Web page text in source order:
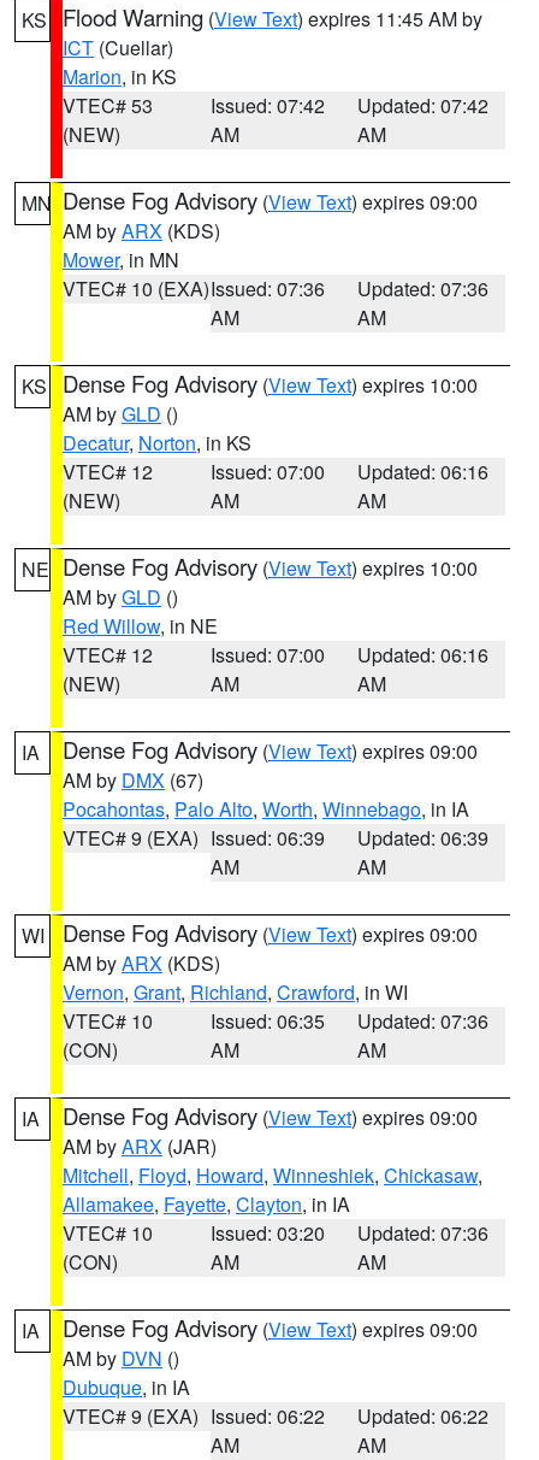
KS Flood Warning (View Text) expires 11:45 AM by
ICT (Cuellar)
Marion, in KS
VTEC# 53
(NEW)
Issued: 07:42
AM
Updated: 07:42
AM
MN Dense Fog Advisory (View Text) expires 09:00
AM byARX (KDS)
Mower, in MN
VTEC# 10 (EXA)Issued: 07:36
AM
Updated: 07:36
AM
KS Dense Fog Advisory (View Text) expires 10:00
AM byGLD ()
Decatur, Norton, in KS
VTEC# 12
(NEW)
Issued: 07:00
AM
Updated: 06:16
AM
NE Dense Fog Advisory (View Text) expires 10:00
AM byGLD ()
Red Willow, in NE
VTEC# 12
(NEW)
Issued: 07:00
AM
Updated: 06:16
AM
IA Dense Fog Advisory (View Text) expires 09:00
AM by DMX (67)
Pocahontas, Palo Alto, Worth, Winnebago, in IA
VTEC# 9 (EXA) Issued: 06:39
AM
Updated: 06:39
AM
WI Dense Fog Advisory (View Text) expires 09:00
AM byARX (KDS)
Vernon, Grant, Richland, Crawford, in WI
VTEC# 10
(CON)
Issued: 06:35
AM
Updated: 07:36
AM
IA Dense Fog Advisory (View Text) expires 09:00
AM byARX (JAR)
Mitchell, Floyd, Howard, Winneshiek, Chickasaw,
Allamakee, Fayette, Clayton, in IA
VTEC# 10
(CON)
Issued: 03:20
AM
Updated: 07:36
AM
IA Dense Fog Advisory (View Text) expires 09:00
AM by DVN ()
Dubuque, in IA
VTEC# 9 (EXA) Issued: 06:22
AM
Updated: 06:22
AM